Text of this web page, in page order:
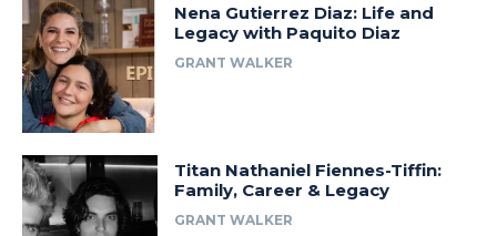
Nena Gutierrez Diaz: Life and
Legacy with Paquito Diaz
GRANT WALKER
Titan Nathaniel Fiennes-Tiffin:
Family, Career & Legacy
GRANT WALKER